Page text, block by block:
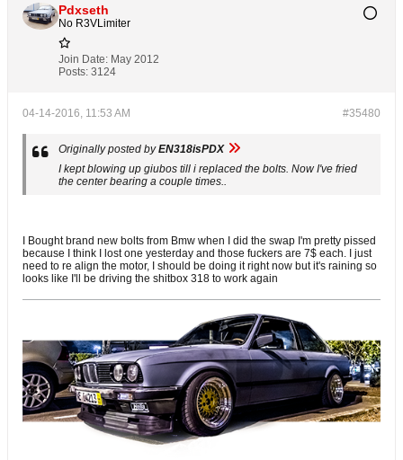
Pdxseth
No R3VLimiter
Join Date: May 2012
Posts: 3124
#35480
04-14-2016, 11:53 AM
Originally posted byEN318isPDX
I kept blowing up giubos till i replaced the bolts. Now I've fried
the center bearing a couple times..
I Bought brand new bolts from Bmw when I did the swap I'm pretty pissed
because I think I lost one yesterday and those fuckers are 7$ each. I just
need to re align the motor, I should be doing it right now but it's raining so
looks like I'll be driving the shitbox 318 to work again